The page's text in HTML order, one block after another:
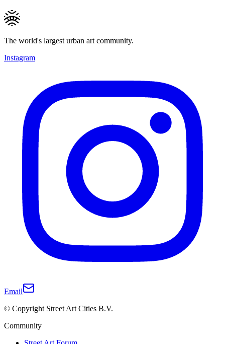
The world's largest urban art community.
Instagram
Email
© Copyright Street Art Cities B.V.
Community